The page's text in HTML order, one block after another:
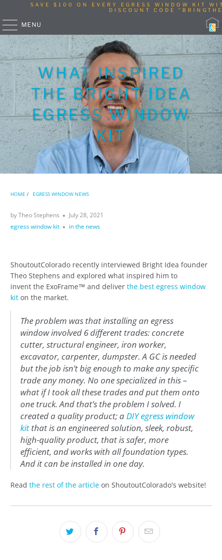
SAVE $100 ON EVERY EGRESS WINDOW KIT
DISCOUNT CODE
MENU
WHAT INSPIRED
THE BRIGHT IDEA
EGRESS WINDOW
KIT
HOME / EGRESS WINDOW NEWS
by Theo Stephens
July 28, 2021
egress window kit
in the news
ShoutoutColorado recently interviewed Bright Idea founder
Theo Stephens and explored what inspired him to
invent the ExoFrame™ and deliverthe best egress window
kit on the market.
The problem was that installing an egress
window involved 6 different trades: concrete
cutter, structural engineer, iron worker,
excavator, carpenter, dumpster. A GC is needed
but the job isn’t big enough to make any specific
trade any money. No one specialized in this –
what if I took all these trades and put them onto
one truck. And that’s the problem I solved. I
created a quality product; aDIY egress window
kit that is an engineered solution, sleek, robust,
high-quality product, that is safer, more
efficient, and works with all foundation types.
And it can be installed in one day.
Readthe rest of the article on ShoutoutColorado's website!